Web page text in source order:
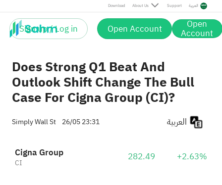
Download About Us Support العربية
Sign up / Log in Open Account Open
Account
Does Strong Q1 Beat And
Outlook Shift Change The Bull
Case For Cigna Group (CI)?
Simply Wall St 26/05 23:31
Cigna Group
CI 282.49 +2.63%